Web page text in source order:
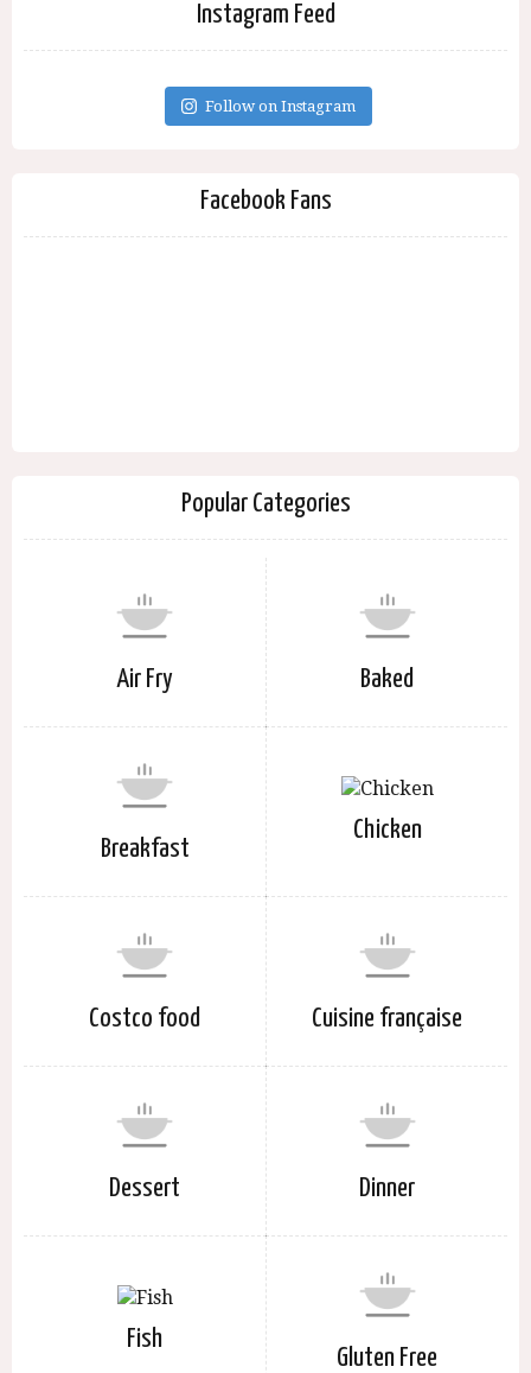
Instagram Feed
Follow on Instagram
Facebook Fans
Popular Categories
Air Fry Baked
Breakfast
Chicken
Costco food Cuisine française
Dessert Dinner
Fish
Gluten Free